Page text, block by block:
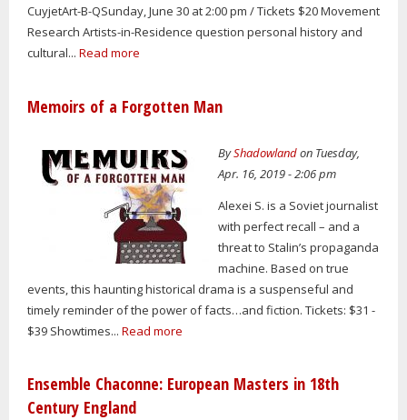
CuyjetArt-B-QSunday, June 30 at 2:00 pm / Tickets $20 Movement
Research Artists-in-Residence question personal history and
cultural... Read more
Memoirs of a Forgotten Man
ByShadowlandon Tuesday,
Apr. 16, 2019 - 2:06 pm
Alexei S. is a Soviet journalist
with perfect recall – and a
threat to Stalin’s propaganda
machine. Based on true
events, this haunting historical drama is a suspenseful and
timely reminder of the power of facts…and fiction. Tickets: $31 -
$39 Showtimes... Read more
Ensemble Chaconne: European Masters in 18th
Century England